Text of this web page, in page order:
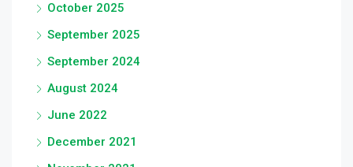
October 2025
September 2025
September 2024
August 2024
June 2022
December 2021